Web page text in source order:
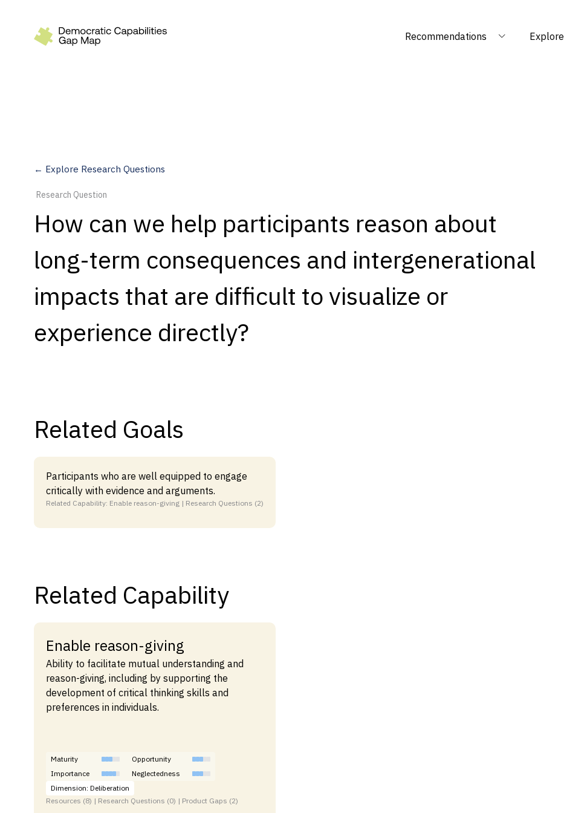
Recommendations Explore
Measure
Dimensions
Capabilities
Resources
Goals
Research Questions
About
Updates
← Explore Research Questions
Research Question
How can we help participants reason about
long-term consequences and intergenerational
impacts that are difficult to visualize or
experience directly?
Related Goals
Participants who are well equipped to engage
critically with evidence and arguments.
Related Capability: Enable reason-giving | Research Questions (2)
Related Capability
Enable reason-giving
Ability to facilitate mutual understanding and
reason-giving, including by supporting the
development of critical thinking skills and
preferences in individuals.
Maturity
Opportunity
Importance
Neglectedness
Dimension: Deliberation
Resources (8) | Research Questions (0) | Product Gaps (2)